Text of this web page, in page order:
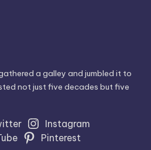
a galley and jumbled it to
not just five decades but five
Instagram
Pinterest